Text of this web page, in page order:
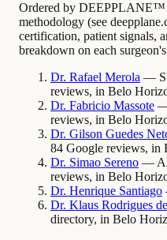
Ordered by
methodology (see
certification, patient signals,
breakdown on each
Dr. Rafael Merola —
reviews, in Belo
Dr. Fabricio Massote —
reviews, in Belo
Dr. Gilson Guedes
84 Google reviews, in
Dr. Simao Sereno —
reviews, in Belo
Dr. Henrique Santiago
Dr. Klaus Rodrigues
directory, in Belo